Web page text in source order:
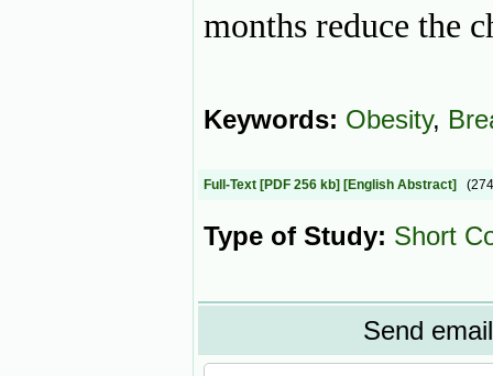
months reduce the
Keywords: Obesity,
Full-Text [PDF 256 kb] [English Abstract]
Type of Study: Short
Send